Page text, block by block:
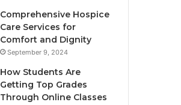
Comprehensive Hospice
Care Services for
Comfort and Dignity
September 9, 2024
How Students Are
Getting Top Grades
Through Online Classes